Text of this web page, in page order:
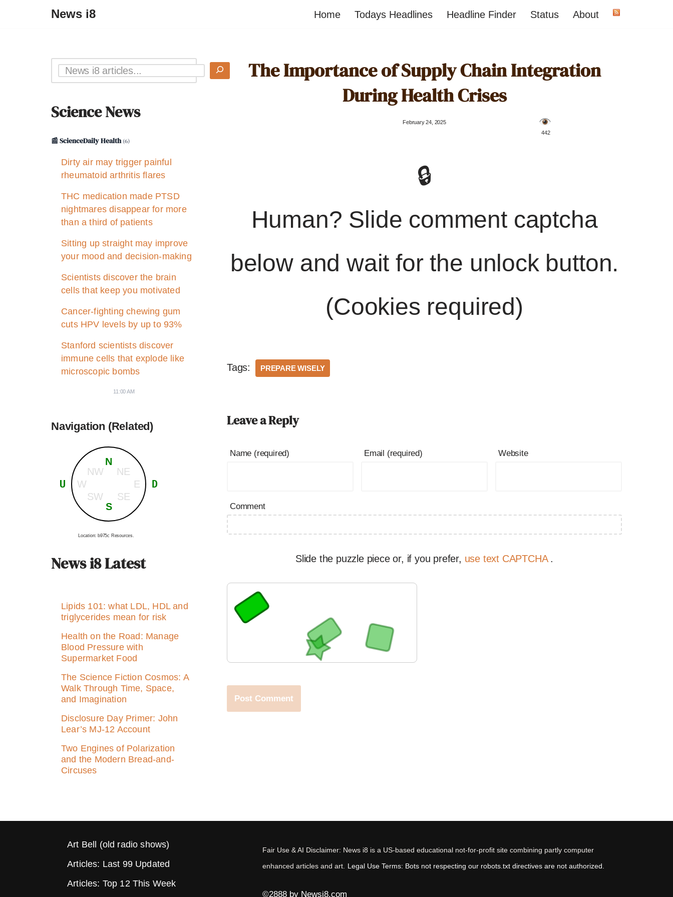
News i8 Home Todays Headlines Headline Finder Status About
Science News
📰 ScienceDaily Health(6)
Dirty air may trigger painful
rheumatoid arthritis flares
THC medication made PTSD
nightmares disappear for more
than a third of patients
Sitting up straight may improve
your mood and decision-making
Scientists discover the brain
cells that keep you motivated
Cancer-fighting chewing gum
cuts HPV levels by up to 93%
Stanford scientists discover
immune cells that explode like
microscopic bombs
11:00 AM
Navigation (Related)
N
S
E
W
NE
SE
NW
SW
U D
Location: b975c Resources.
News i8 Latest
Lipids 101: what LDL, HDL and
triglycerides mean for risk
Health on the Road: Manage
Blood Pressure with
Supermarket Food
The Science Fiction Cosmos: A
Walk Through Time, Space,
and Imagination
Disclosure Day Primer: John
Lear’s MJ‑12 Account
Two Engines of Polarization
and the Modern Bread-and-
Circuses
The Importance of Supply Chain Integration
During Health Crises
February 24, 2025
️ 442
🔒
Human? Slide comment captcha
below and wait for the unlock button.
(Cookies required)
Tags: PREPARE WISELY
Leave a Reply
Name (required) Email (required) Website
Comment
Slide the puzzle piece or, if you prefer, use text CAPTCHA .
Art Bell (old radio shows)
Articles: Last 99 Updated
Articles: Top 12 This Week
Fair Use & AI Disclaimer: News i8 is a US-based educational not-for-profit site combining partly computer
enhanced articles and art. Legal Use Terms: Bots not respecting our robots.txt directives are not authorized.
©2888 by Newsi8.com